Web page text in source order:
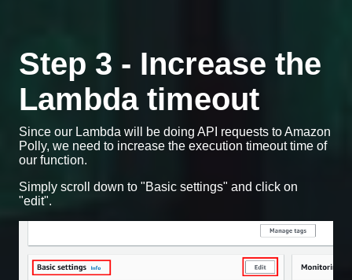
Step 3 - Increase the
Lambda timeout
Since our Lambda will be doing API requests to Amazon
Polly, we need to increase the execution timeout time of
our function.
Simply scroll down to "Basic settings" and click on
"edit".